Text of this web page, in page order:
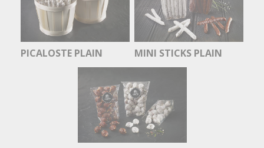
PICALOSTE PLAIN MINI STICKS PLAIN